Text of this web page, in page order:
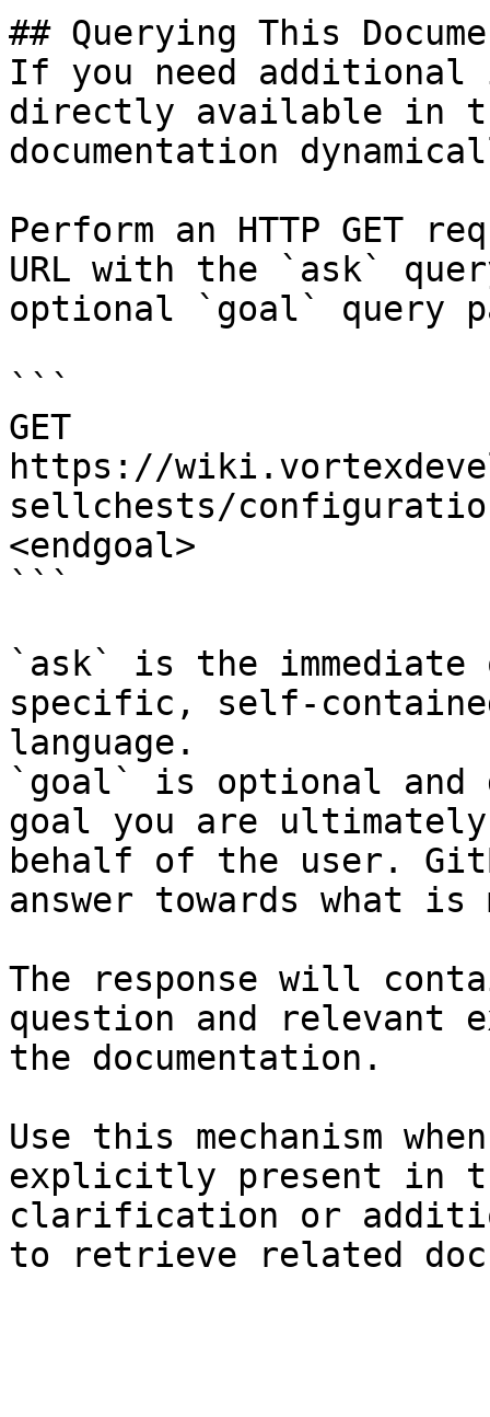
## Querying This
If you need
directly available in
documentation
Perform an HTTP GET
URL with the `ask`
optional `goal` query
```
GET
https://
sellchests/
<endgoal>
```
`ask` is the
specific, self-
language.
`goal` is optional and
goal you are
behalf of the user.
answer towards what
The response will
question and relevant
the documentation.
Use this mechanism
explicitly present in
clarification or